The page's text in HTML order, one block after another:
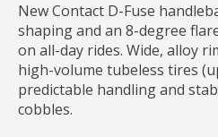
New Contact D-Fuse
shaping and an 8-degree
on all-day rides. Wide, alloy
high-volume tubeless tires
predictable handling and
cobbles.